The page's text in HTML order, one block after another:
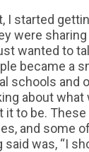
I started
were
wanted to
became a
schools
about
to be.
and some
was, “I